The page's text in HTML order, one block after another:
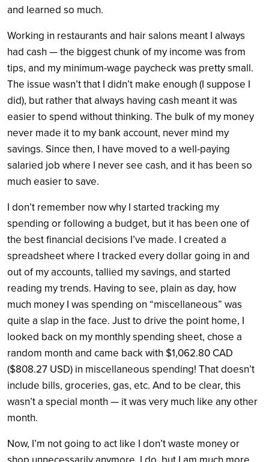
and learned so much.
Working in restaurants and hair salons meant I always
had cash — the biggest chunk of my income was from
tips, and my minimum-wage paycheck was pretty small.
The issue wasn’t that I didn’t make enough (I suppose I
did), but rather that always having cash meant it was
easier to spend without thinking. The bulk of my money
never made it to my bank account, never mind my
savings. Since then, I have moved to a well-paying
salaried job where I never see cash, and it has been so
much easier to save.
I don’t remember now why I started tracking my
spending or following a budget, but it has been one of
the best financial decisions I’ve made. I created a
spreadsheet where I tracked every dollar going in and
out of my accounts, tallied my savings, and started
reading my trends. Having to see, plain as day, how
much money I was spending on “miscellaneous” was
quite a slap in the face. Just to drive the point home, I
looked back on my monthly spending sheet, chose a
random month and came back with $1,062.80 CAD
($808.27 USD) in miscellaneous spending! That doesn’t
include bills, groceries, gas, etc. And to be clear, this
wasn’t a special month — it was very much like any other
month.
Now, I’m not going to act like I don’t waste money or